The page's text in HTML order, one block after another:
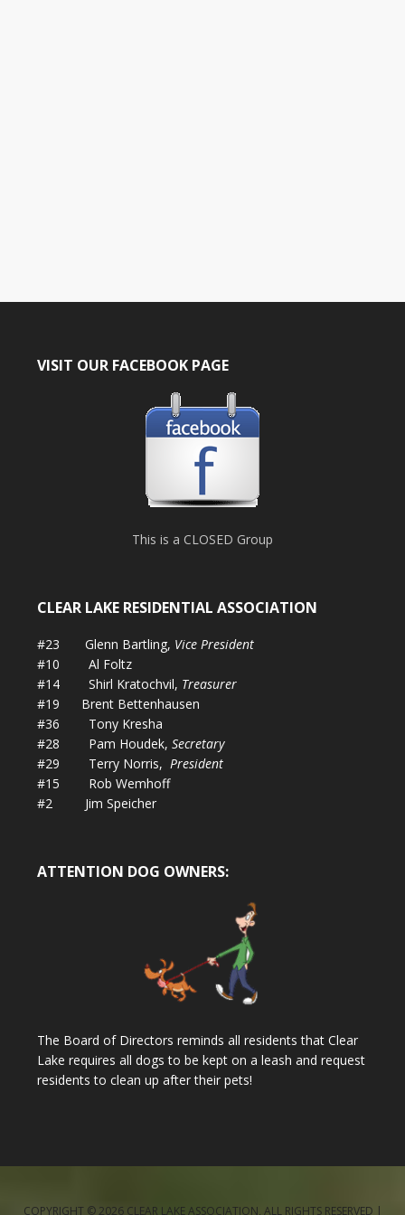
VISIT OUR FACEBOOK PAGE
This is a CLOSED Group
CLEAR LAKE RESIDENTIAL ASSOCIATION
#23 Glenn Bartling, Vice President
#10 Al Foltz
#14 Shirl Kratochvil, Treasurer
#19 Brent Bettenhausen
#36 Tony Kresha
#28 Pam Houdek, Secretary
#29 Terry Norris, President
#15 Rob Wemhoff
#2 Jim Speicher
ATTENTION DOG OWNERS:
The Board of Directors reminds all residents that Clear
Lake requires all dogs to be kept on a leash and request
residents to clean up after their pets!
COPYRIGHT © 2026 CLEAR LAKE ASSOCIATION, ALL RIGHTS RESERVED |